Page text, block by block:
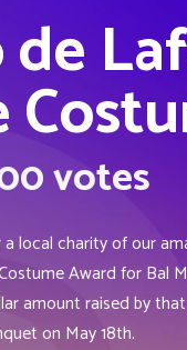
votes
local charity of our
Award for Bal
amount raised by
on May 18th.